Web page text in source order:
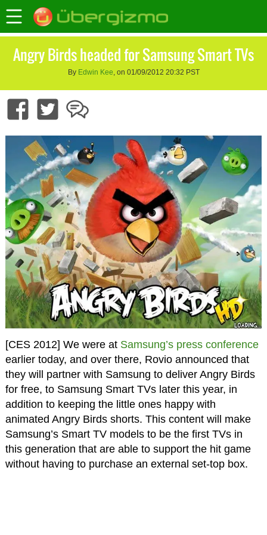
Angry Birds headed for Samsung Smart TVs
By Edwin Kee, on 01/09/2012 20:32 PST
[CES 2012] We were at Samsung’s press conference
earlier today, and over there, Rovio announced that
they will partner with Samsung to deliver Angry Birds
for free, to Samsung Smart TVs later this year, in
addition to keeping the little ones happy with
animated Angry Birds shorts. This content will make
Samsung’s Smart TV models to be the first TVs in
this generation that are able to support the hit game
without having to purchase an external set-top box.